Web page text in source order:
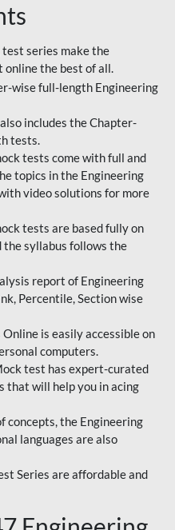
series make the
online the best of all.
wise full-length Engineering
includes the Chapter-
tests.
tests come with full and
topics in the Engineering
video solutions for more
tests are based fully on
syllabus follows the
report of Engineering
Percentile, Section wise
is easily accessible on
computers.
test has expert-curated
that will help you in acing
concepts, the Engineering
languages are also
Series are affordable and